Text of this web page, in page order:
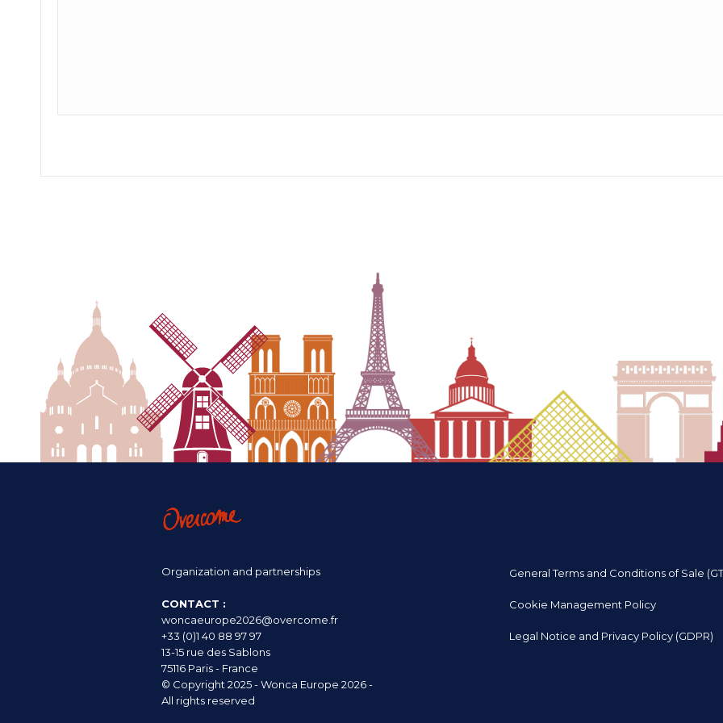
Organization and partnerships
CONTACT :
woncaeurope2026@overcome.fr
+33 (0)1 40 88 97 97
13-15 rue des Sablons
75116 Paris - France
© Copyright 2025 - Wonca Europe 2026 -
All rights reserved
General Terms and Conditions of Sale
Cookie Management Policy
Legal Notice and Privacy Policy (GDPR)